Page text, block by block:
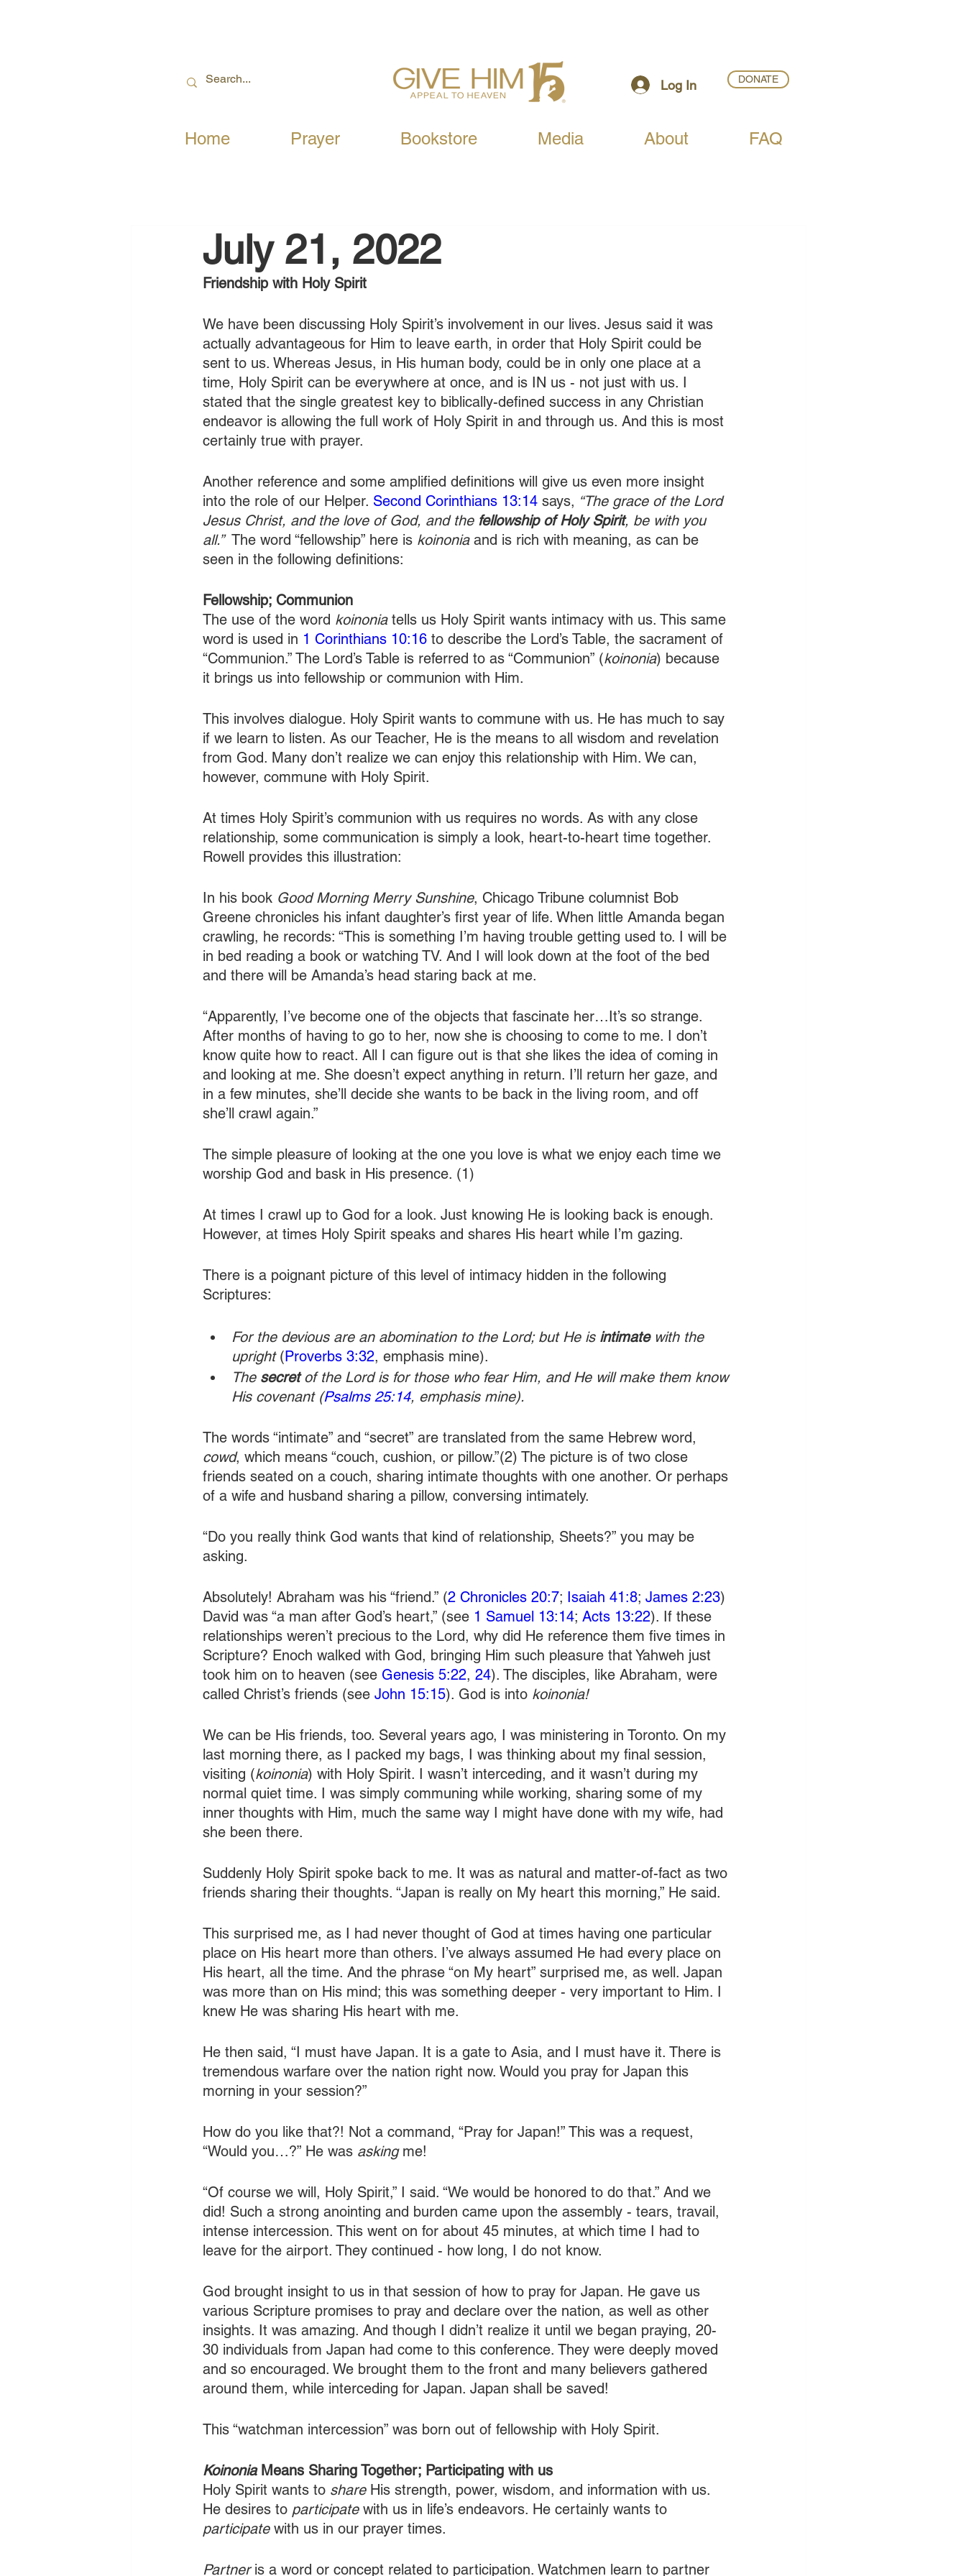
Log In DONATE
Home Prayer Bookstore Media About FAQ
July 21, 2022
Friendship with Holy Spirit
We have been discussing Holy Spirit’s involvement in our lives. Jesus said it was
actually advantageous for Him to leave earth, in order that Holy Spirit could be
sent to us. Whereas Jesus, in His human body, could be in only one place at a
time, Holy Spirit can be everywhere at once, and is IN us - not just with us. I
stated that the single greatest key to biblically-defined success in any Christian
endeavor is allowing the full work of Holy Spirit in and through us. And this is most
certainly true with prayer.
Another reference and some amplified definitions will give us even more insight
into the role of our Helper. Second Corinthians 13:14 says, “The grace of the Lord
Jesus Christ, and the love of God, and the fellowship of Holy Spirit, be with you
all.” The word “fellowship” here is koinonia and is rich with meaning, as can be
seen in the following definitions:
Fellowship; Communion
The use of the word koinonia tells us Holy Spirit wants intimacy with us. This same
word is used in 1 Corinthians 10:16 to describe the Lord’s Table, the sacrament of
“Communion.” The Lord’s Table is referred to as “Communion” (koinonia) because
it brings us into fellowship or communion with Him.
This involves dialogue. Holy Spirit wants to commune with us. He has much to say
if we learn to listen. As our Teacher, He is the means to all wisdom and revelation
from God. Many don’t realize we can enjoy this relationship with Him. We can,
however, commune with Holy Spirit.
At times Holy Spirit’s communion with us requires no words. As with any close
relationship, some communication is simply a look, heart-to-heart time together.
Rowell provides this illustration:
In his book Good Morning Merry Sunshine, Chicago Tribune columnist Bob
Greene chronicles his infant daughter’s first year of life. When little Amanda began
crawling, he records: “This is something I’m having trouble getting used to. I will be
in bed reading a book or watching TV. And I will look down at the foot of the bed
and there will be Amanda’s head staring back at me.
“Apparently, I’ve become one of the objects that fascinate her…It’s so strange.
After months of having to go to her, now she is choosing to come to me. I don’t
know quite how to react. All I can figure out is that she likes the idea of coming in
and looking at me. She doesn’t expect anything in return. I’ll return her gaze, and
in a few minutes, she’ll decide she wants to be back in the living room, and off
she’ll crawl again.”
The simple pleasure of looking at the one you love is what we enjoy each time we
worship God and bask in His presence. (1)
At times I crawl up to God for a look. Just knowing He is looking back is enough.
However, at times Holy Spirit speaks and shares His heart while I’m gazing.
There is a poignant picture of this level of intimacy hidden in the following
Scriptures:
For the devious are an abomination to the Lord; but He is intimate with the
upright (Proverbs 3:32, emphasis mine).
The secret of the Lord is for those who fear Him, and He will make them know
His covenant (Psalms 25:14, emphasis mine).
The words “intimate” and “secret” are translated from the same Hebrew word,
cowd, which means “couch, cushion, or pillow.”(2) The picture is of two close
friends seated on a couch, sharing intimate thoughts with one another. Or perhaps
of a wife and husband sharing a pillow, conversing intimately.
“Do you really think God wants that kind of relationship, Sheets?” you may be
asking.
Absolutely! Abraham was his “friend.” (2 Chronicles 20:7; Isaiah 41:8; James 2:23)
David was “a man after God’s heart,” (see 1 Samuel 13:14; Acts 13:22). If these
relationships weren’t precious to the Lord, why did He reference them five times in
Scripture? Enoch walked with God, bringing Him such pleasure that Yahweh just
took him on to heaven (see Genesis 5:22, 24). The disciples, like Abraham, were
called Christ’s friends (see John 15:15). God is into koinonia!
We can be His friends, too. Several years ago, I was ministering in Toronto. On my
last morning there, as I packed my bags, I was thinking about my final session,
visiting (koinonia) with Holy Spirit. I wasn’t interceding, and it wasn’t during my
normal quiet time. I was simply communing while working, sharing some of my
inner thoughts with Him, much the same way I might have done with my wife, had
she been there.
Suddenly Holy Spirit spoke back to me. It was as natural and matter-of-fact as two
friends sharing their thoughts. “Japan is really on My heart this morning,” He said.
This surprised me, as I had never thought of God at times having one particular
place on His heart more than others. I’ve always assumed He had every place on
His heart, all the time. And the phrase “on My heart” surprised me, as well. Japan
was more than on His mind; this was something deeper - very important to Him. I
knew He was sharing His heart with me.
He then said, “I must have Japan. It is a gate to Asia, and I must have it. There is
tremendous warfare over the nation right now. Would you pray for Japan this
morning in your session?”
How do you like that?! Not a command, “Pray for Japan!” This was a request,
“Would you…?” He was asking me!
“Of course we will, Holy Spirit,” I said. “We would be honored to do that.” And we
did! Such a strong anointing and burden came upon the assembly - tears, travail,
intense intercession. This went on for about 45 minutes, at which time I had to
leave for the airport. They continued - how long, I do not know.
God brought insight to us in that session of how to pray for Japan. He gave us
various Scripture promises to pray and declare over the nation, as well as other
insights. It was amazing. And though I didn’t realize it until we began praying, 20-
30 individuals from Japan had come to this conference. They were deeply moved
and so encouraged. We brought them to the front and many believers gathered
around them, while interceding for Japan. Japan shall be saved!
This “watchman intercession” was born out of fellowship with Holy Spirit.
Koinonia Means Sharing Together; Participating with us
Holy Spirit wants to share His strength, power, wisdom, and information with us.
He desires to participate with us in life’s endeavors. He certainly wants to
participate with us in our prayer times.
Partner is a word or concept related to participation. Watchmen learn to partner